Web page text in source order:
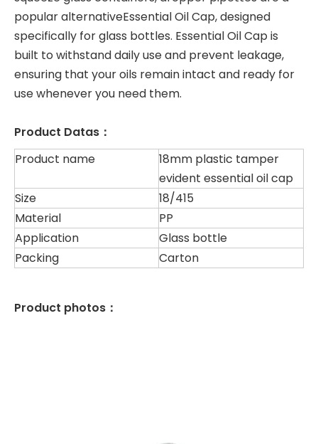
popular alternativeEssential Oil Cap, designed
specifically for glass bottles. Essential Oil Cap is
built to withstand daily use and prevent leakage,
ensuring that your oils remain intact and ready for
use whenever you need them.
Product Datas：
Product name
18mm plastic tamper
evident essential oil cap
Size
18/415
Material
PP
Application
Glass bottle
Packing
Carton
Product photos：